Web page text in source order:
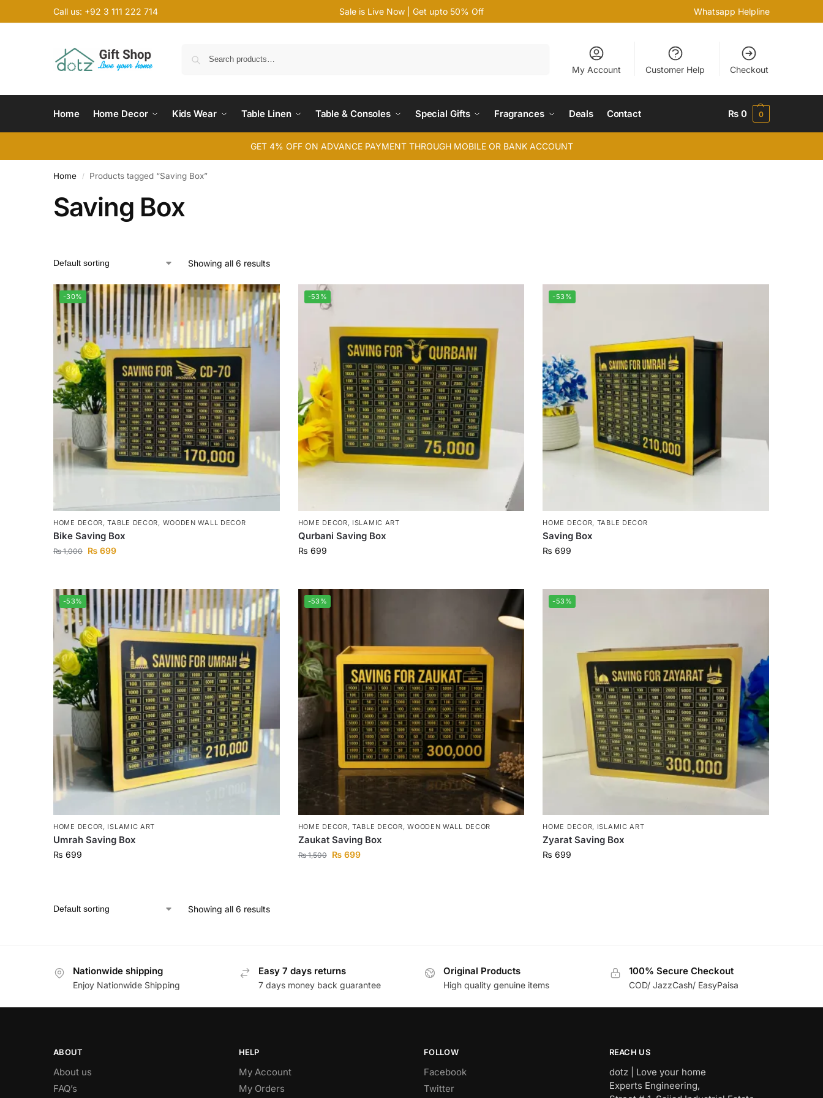
Call us: +92 3 111 222 714 Sale is Live Now | Get upto 50% Off Whatsapp Helpline
My Account Customer Help Checkout
Home Home Decor Kids Wear Table Linen Table & Consoles Special Gifts Fragrances Deals Contact ₨ 0 0
GET 4% OFF ON ADVANCE PAYMENT THROUGH MOBILE OR BANK ACCOUNT
Home / Products tagged “Saving Box”
Saving Box
Showing all 6 results
-30%
HOME DECOR ,TABLE DECOR WOODEN WALL DECOR
Bike Saving Box
₨1,000 ₨ 699
-53%
HOME DECOR ISLAMIC ART
Qurbani Saving Box
₨ 699
-53%
HOME DECOR TABLE DECOR
Saving Box
₨ 699
-53%
HOME DECOR, ISLAMIC ART
Umrah Saving Box
₨ 699
-53%
HOME DECOR,TABLE DECOR,WOODEN WALL DECOR
Zaukat Saving Box
₨1,500 ₨699
-53%
HOME DECOR, ISLAMIC ART
Zyarat Saving Box
₨ 699
Showing all 6 results
Nationwide shipping
Enjoy Nationwide Shipping
Easy 7 days returns
7 days money back guarantee
Original Products
High quality genuine items
100% Secure Checkout
COD/ JazzCash/ EasyPaisa
ABOUT
About us
FAQ’s
HELP
My Account
My Orders
FOLLOW
Facebook
Twitter
REACH US
dotz | Love your home
Experts Engineering,